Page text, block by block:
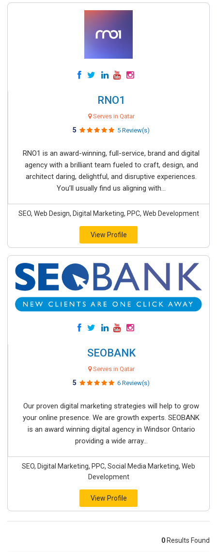
RNO1
Serves in Qatar
5 5 Review(s)
RNO1 is an award-winning, full-service, brand and digital
agency with a brilliant team fueled to craft, design, and
architect daring, delightful, and disruptive experiences.
You’ll usually find us aligning with...
SEO, Web Design, Digital Marketing, PPC, Web Development
View Profile
SEOBANK
Serves in Qatar
5 6 Review(s)
Our proven digital marketing strategies will help to grow
your online presence. We are growth experts. SEOBANK
is an award winning digital agency in Windsor Ontario
providing a wide array...
SEO, Digital Marketing, PPC, Social Media Marketing, Web
Development
View Profile
0 Results Found